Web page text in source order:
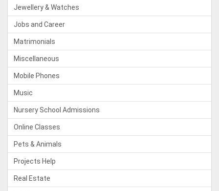
Jewellery & Watches
Jobs and Career
Matrimonials
Miscellaneous
Mobile Phones
Music
Nursery School Admissions
Online Classes
Pets & Animals
Projects Help
Real Estate